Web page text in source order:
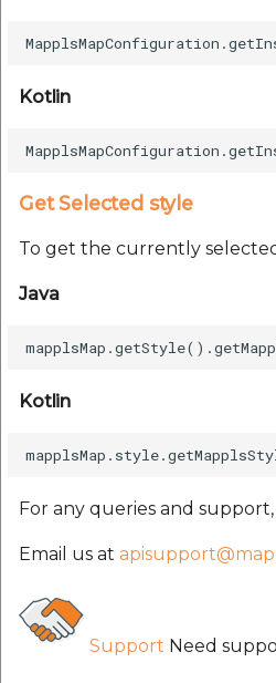
Kotlin
Get Selected style
To get the currently
Java
Kotlin
For any queries and
Email us at
Support Need